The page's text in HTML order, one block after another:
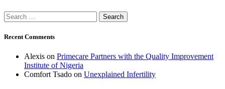
Search
for:
Recent Comments
Alexis on Primecare Partners with the Quality Improvement
Institute of Nigeria
Comfort Tsado on Unexplained Infertility